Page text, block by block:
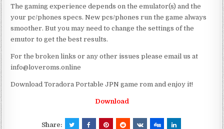
The gaming experience depends on the emulator(s) and the
your pc/phones specs. New pcs/phones run the game always
smoother. But you may need to change the settings of the
emutor to get the best results.
For the broken links or any other issues please email us at
info@loveroms.online
Download Toradora Portable JPN game rom and enjoy it!
Download
Share: